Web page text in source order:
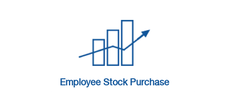
Employee Stock Purchase